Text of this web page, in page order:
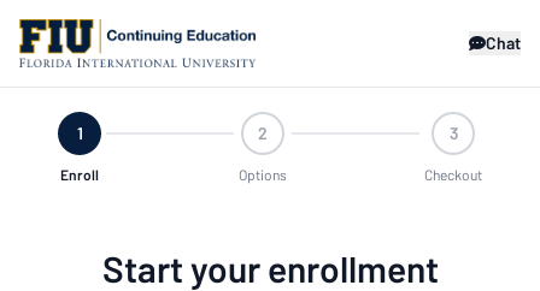
Chat
1
Enroll
2
Options
3
Checkout
Start your enrollment